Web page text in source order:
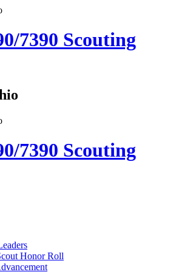
7390 Scouting
7390 Scouting
Honor Roll